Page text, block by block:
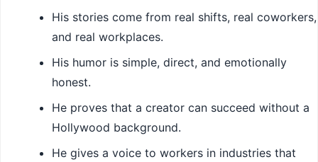
His stories come from real shifts, real coworkers,
and real workplaces.
His humor is simple, direct, and emotionally
honest.
He proves that a creator can succeed without a
Hollywood background.
He gives a voice to workers in industries that